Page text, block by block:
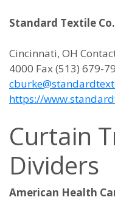
Standard Textile
Cincinnati, OH
4000 Fax (513) 679-
https://
Curtain
Dividers
American Health